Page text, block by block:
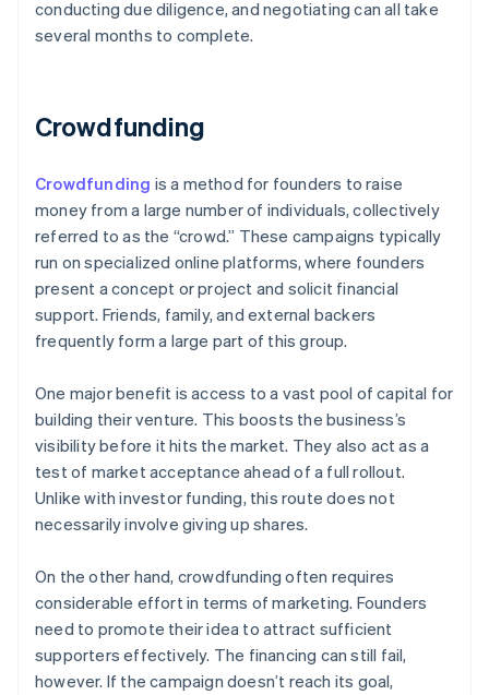
conducting due diligence, and negotiating can all take
several months to complete.
Crowdfunding
Crowdfunding is a method for founders to raise
money from a large number of individuals, collectively
referred to as the “crowd.” These campaigns typically
run on specialized online platforms, where founders
present a concept or project and solicit financial
support. Friends, family, and external backers
frequently form a large part of this group.
One major benefit is access to a vast pool of capital for
building their venture. This boosts the business’s
visibility before it hits the market. They also act as a
test of market acceptance ahead of a full rollout.
Unlike with investor funding, this route does not
necessarily involve giving up shares.
On the other hand, crowdfunding often requires
considerable effort in terms of marketing. Founders
need to promote their idea to attract sufficient
supporters effectively. The financing can still fail,
however. If the campaign doesn’t reach its goal,